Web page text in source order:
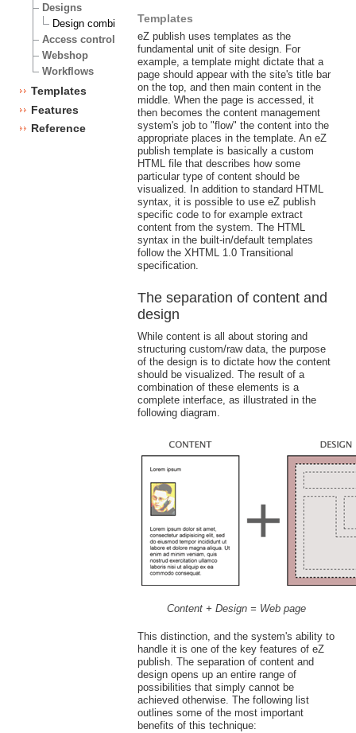
Designs
Design combinations
Access control
Webshop
Workflows
Templates
Features
Reference
Templates
eZ publish uses templates as the
fundamental unit of site design. For
example, a template might dictate that a
page should appear with the site's title bar
on the top, and then main content in the
middle. When the page is accessed, it
then becomes the content management
system's job to "flow" the content into the
appropriate places in the template. An eZ
publish template is basically a custom
HTML file that describes how some
particular type of content should be
visualized. In addition to standard HTML
syntax, it is possible to use eZ publish
specific code to for example extract
content from the system. The HTML
syntax in the built-in/default templates
follow the XHTML 1.0 Transitional
specification.
The separation of content and
design
While content is all about storing and
structuring custom/raw data, the purpose
of the design is to dictate how the content
should be visualized. The result of a
combination of these elements is a
complete interface, as illustrated in the
following diagram.
Content + Design = Web page
This distinction, and the system's ability to
handle it is one of the key features of eZ
publish. The separation of content and
design opens up an entire range of
possibilities that simply cannot be
achieved otherwise. The following list
outlines some of the most important
benefits of this technique: